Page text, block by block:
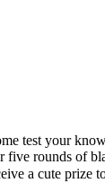
your
rounds of
a cute prize